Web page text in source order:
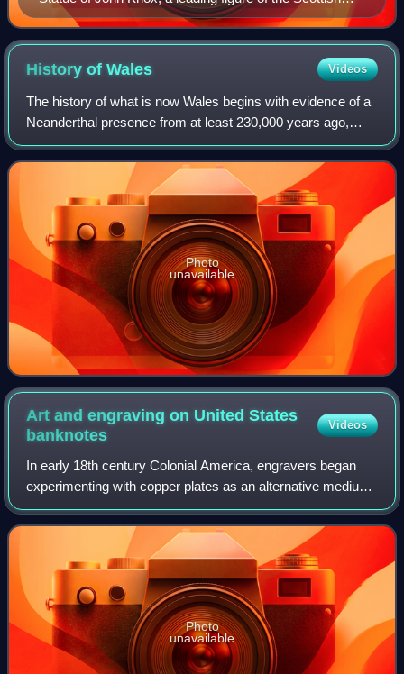
Reformation.
History ofWales Videos
The history of what is now Wales begins with evidence of a
Neanderthal presence from at least 230,000 years ago,
while Homo sapiens arrived by about 31,000 BC. However,
continuous habitation by modern
Photo
unavailable
Art and engraving on United States
banknotes
Videos
In early 18th century Colonial America, engravers began
experimenting with copper plates as an alternative medium
to wood. Applied to the production of paper currency,
copper-plate engraving allowed f
Photo
unavailable